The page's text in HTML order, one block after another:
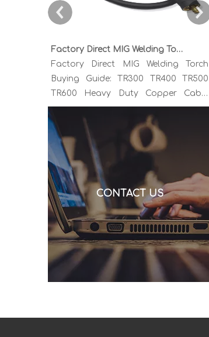
Factory Direct MIG Welding Torch Buying Guide: TR300 TR400 TR500 TR600 Heavy Duty Copper Cable Euro Connector OEM Sample Support
Factory Direct MIG Welding Torch
Buying Guide: TR300 TR400 TR500
TR600 Heavy Duty Copper Cable
Euro Connector OEM Sample
Support If you've been sourcing MIG
welding torches for a while, you
already know the drill. You find a
model that looks right, request a
quote, and then discover the cable is
alu
CONTACT US